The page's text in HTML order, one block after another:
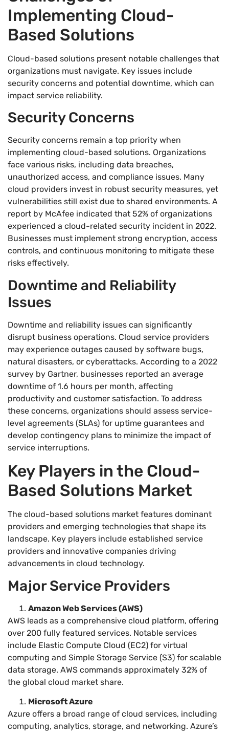
Implementing Cloud-
Based Solutions
Cloud-based solutions present notable challenges that
organizations must navigate. Key issues include
security concerns and potential downtime, which can
impact service reliability.
Security Concerns
Security concerns remain a top priority when
implementing cloud-based solutions. Organizations
face various risks, including data breaches,
unauthorized access, and compliance issues. Many
cloud providers invest in robust security measures, yet
vulnerabilities still exist due to shared environments. A
report by McAfee indicated that 52% of organizations
experienced a cloud-related security incident in 2022.
Businesses must implement strong encryption, access
controls, and continuous monitoring to mitigate these
risks effectively.
Downtime and Reliability
Issues
Downtime and reliability issues can significantly
disrupt business operations. Cloud service providers
may experience outages caused by software bugs,
natural disasters, or cyberattacks. According to a 2022
survey by Gartner, businesses reported an average
downtime of 1.6 hours per month, affecting
productivity and customer satisfaction. To address
these concerns, organizations should assess service-
level agreements (SLAs) for uptime guarantees and
develop contingency plans to minimize the impact of
service interruptions.
Key Players in the Cloud-
Based Solutions Market
The cloud-based solutions market features dominant
providers and emerging technologies that shape its
landscape. Key players include established service
providers and innovative companies driving
advancements in cloud technology.
Major Service Providers
Amazon Web Services (AWS)
AWS leads as a comprehensive cloud platform, offering
over 200 fully featured services. Notable services
include Elastic Compute Cloud (EC2) for virtual
computing and Simple Storage Service (S3) for scalable
data storage. AWS commands approximately 32% of
the global cloud market share.
Microsoft Azure
Azure offers a broad range of cloud services, including
computing, analytics, storage, and networking. Azure’s